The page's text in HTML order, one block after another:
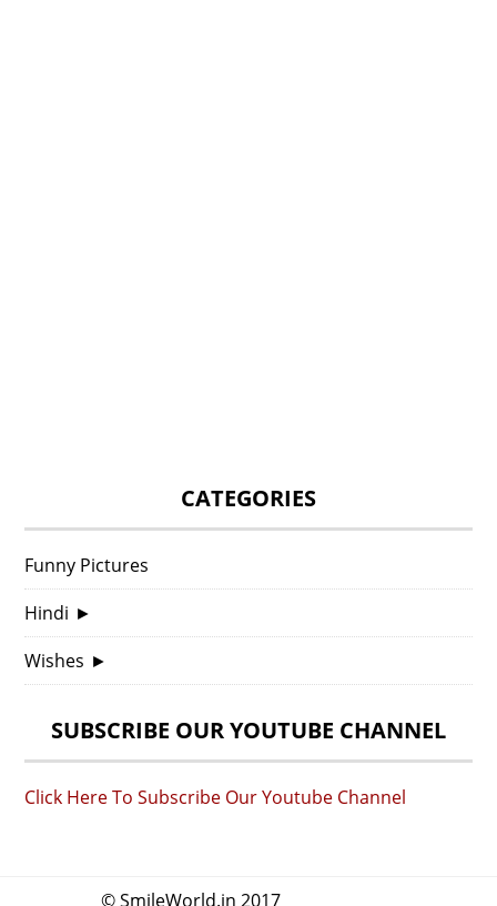
CATEGORIES
Funny Pictures
Hindi ►
Wishes ►
SUBSCRIBE OUR YOUTUBE CHANNEL
Click Here To Subscribe Our Youtube Channel
© SmileWorld.in 2017